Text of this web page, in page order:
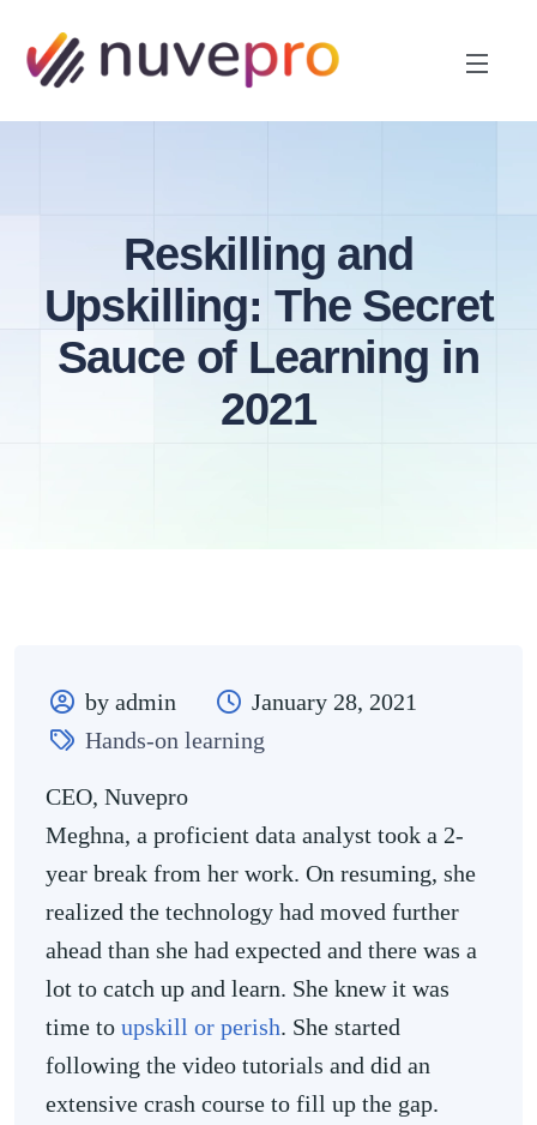
Reskilling and
Upskilling: The Secret
Sauce of Learning in
2021
by admin
January 28, 2021
Hands-on learning
CEO, Nuvepro
Meghna, a proficient data analyst took a 2-
year break from her work. On resuming, she
realized the technology had moved further
ahead than she had expected and there was a
lot to catch up and learn. She knew it was
time to upskill or perish. She started
following the video tutorials and did an
extensive crash course to fill up the gap.